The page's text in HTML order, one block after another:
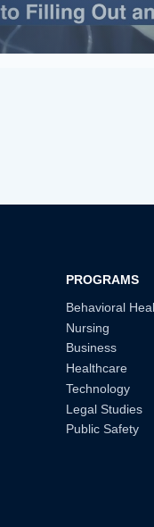
PROGRAMS
Behavioral
Nursing
Business
Healthcare
Technology
Legal Studies
Public Safety